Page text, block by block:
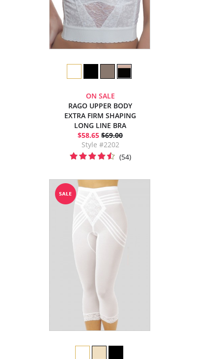
ON SALE
RAGO UPPER BODY
EXTRA FIRM SHAPING
LONG LINE BRA
$58.65 $69.00
Style #2202
(54)